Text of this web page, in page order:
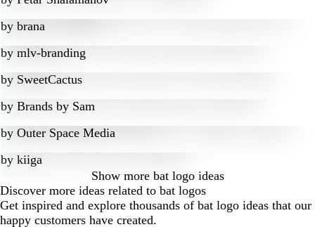
by brana
by mlv-branding
by SweetCactus
by Brands by Sam
by Outer Space Media
by kiiga
Show more bat logo ideas
Discover more ideas related to bat logos
Get inspired and explore thousands of bat logo ideas that our
happy customers have created.